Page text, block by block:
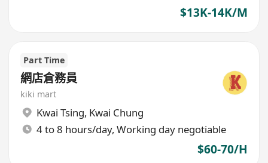
$13K-14K/M
Part Time
網店倉務員
kiki mart
Kwai Tsing, Kwai Chung
4 to 8 hours/day, Working day negotiable
$60-70/H